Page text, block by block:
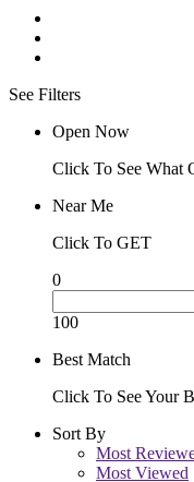
See Filters
Open Now
Click To See What
Near Me
Click To GET
0
100
Best Match
Click To See Your
Sort By
Most
Most Viewed